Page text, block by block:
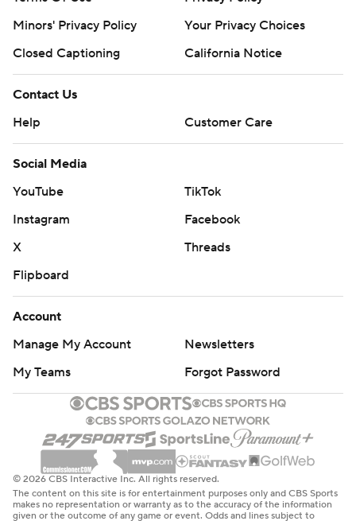
Minors' Privacy Policy
Your Privacy Choices
Closed Captioning
California Notice
Contact Us
Help
Customer Care
Social Media
YouTube
TikTok
Instagram
Facebook
X
Threads
Flipboard
Account
Manage My Account
Newsletters
My Teams
Forgot Password
© 2026 CBS Interactive Inc. All rights reserved.
The content on this site is for entertainment purposes only and CBS Sports
makes no representation or warranty as to the accuracy of the information
given or the outcome of any game or event. Odds and lines subject to